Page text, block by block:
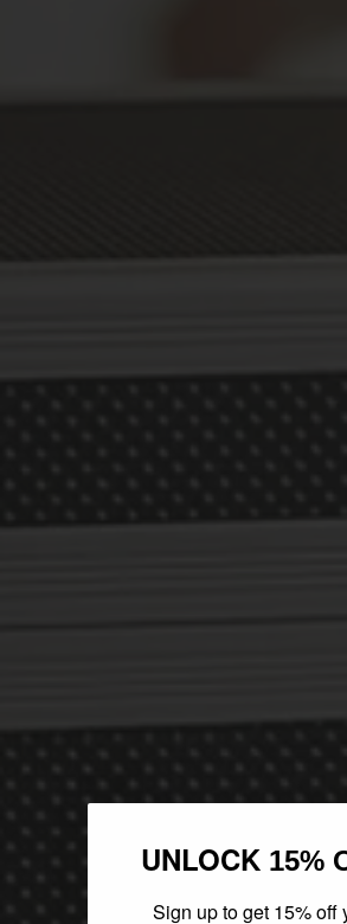
UNLOCK 15%
Sign up to get 15% off